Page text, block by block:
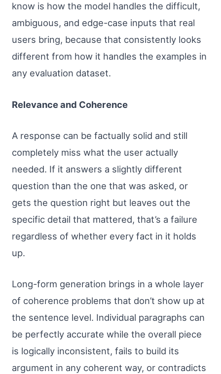
know is how the model handles the difficult,
ambiguous, and edge-case inputs that real
users bring, because that consistently looks
different from how it handles the examples in
any evaluation dataset.
Relevance and Coherence
A response can be factually solid and still
completely miss what the user actually
needed. If it answers a slightly different
question than the one that was asked, or
gets the question right but leaves out the
specific detail that mattered, that’s a failure
regardless of whether every fact in it holds
up.
Long-form generation brings in a whole layer
of coherence problems that don’t show up at
the sentence level. Individual paragraphs can
be perfectly accurate while the overall piece
is logically inconsistent, fails to build its
argument in any coherent way, or contradicts